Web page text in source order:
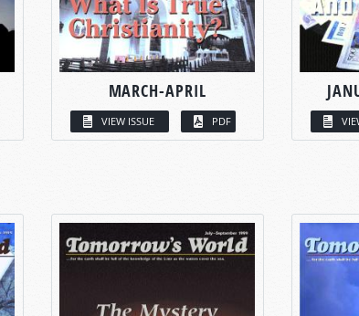
MARCH-APRIL
VIEW ISSUE PDF